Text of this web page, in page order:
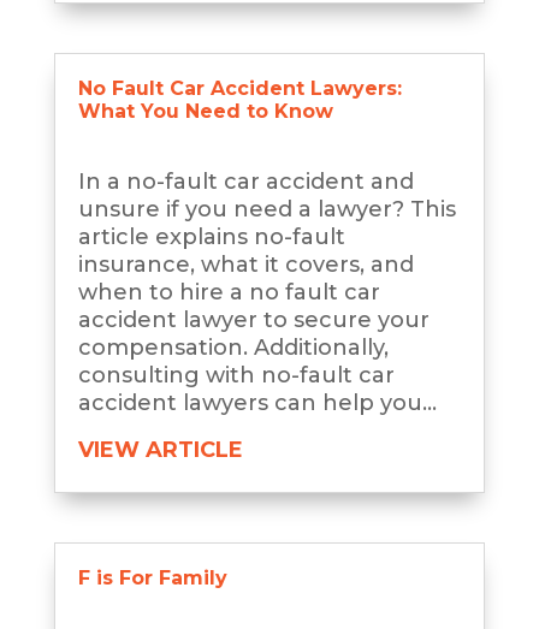
No Fault Car Accident Lawyers:
What You Need to Know
In a no-fault car accident and
unsure if you need a lawyer? This
article explains no-fault
insurance, what it covers, and
when to hire a no fault car
accident lawyer to secure your
compensation. Additionally,
consulting with no-fault car
accident lawyers can help you...
VIEW ARTICLE
F is For Family